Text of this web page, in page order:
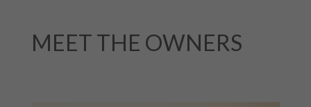
MEET THE OWNERS